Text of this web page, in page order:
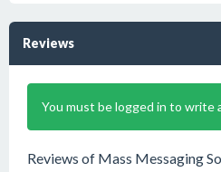
Reviews
You must be logged in to write
Reviews of Mass Messaging